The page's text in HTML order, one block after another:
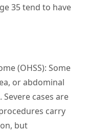
35 tend to have
(OHSS): Some
or abdominal
cases are
carry
but